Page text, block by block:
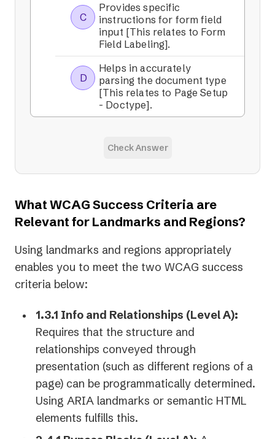
C
Provides specific
instructions for form field
input [This relates to Form
Field Labeling].
D
Helps in accurately
parsing the document type
[This relates to Page Setup
- Doctype].
Check Answer
What WCAG Success Criteria are
Relevant for Landmarks and Regions?
Using landmarks and regions appropriately
enables you to meet the two WCAG success
criteria below:
1.3.1 Info and Relationships (Level A):
Requires that the structure and
relationships conveyed through
presentation (such as different regions of a
page) can be programmatically determined.
Using ARIA landmarks or semantic HTML
elements fulfills this.